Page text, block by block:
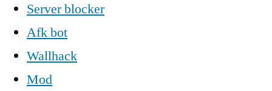
Server blocker
Afk bot
Wallhack
Mod